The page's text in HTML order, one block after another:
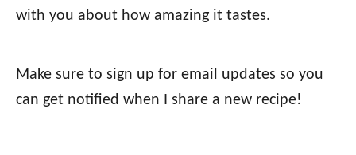
with you about how amazing it tastes.
Make sure to sign up for email updates so you
can get notified when I share a new recipe!